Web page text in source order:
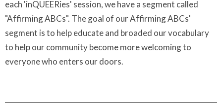
each 'inQUEERies' session, we have a segment called
"Affirming ABCs". The goal of our Affirming ABCs'
segment is to help educate and broaded our vocabulary
to help our community become more welcoming to
everyone who enters our doors.